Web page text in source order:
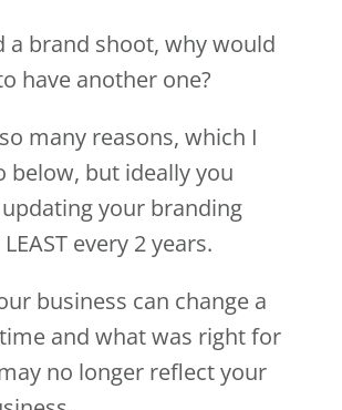
a brand shoot, why would
have another one?
many reasons, which I
below, but ideally you
your branding
every 2 years.
business can change a
and what was right for
no longer reflect your